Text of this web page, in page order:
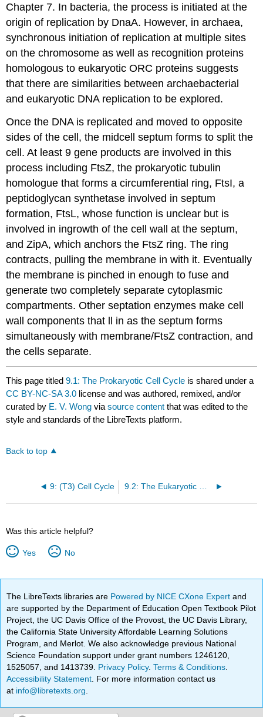
Chapter 7. In bacteria, the process is initiated at the
origin of replication by DnaA. However, in archaea,
synchronous initiation of replication at multiple sites
on the chromosome as well as recognition proteins
homologous to eukaryotic ORC proteins suggests
that there are similarities between archaebacterial
and eukaryotic DNA replication to be explored.
Once the DNA is replicated and moved to opposite
sides of the cell, the midcell septum forms to split the
cell. At least 9 gene products are involved in this
process including FtsZ, the prokaryotic tubulin
homologue that forms a circumferential ring, FtsI, a
peptidoglycan synthetase involved in septum
formation, FtsL, whose function is unclear but is
involved in ingrowth of the cell wall at the septum,
and ZipA, which anchors the FtsZ ring. The ring
contracts, pulling the membrane in with it. Eventually
the membrane is pinched in enough to fuse and
generate two completely separate cytoplasmic
compartments. Other septation enzymes make cell
wall components that ll in as the septum forms
simultaneously with membrane/FtsZ contraction, and
the cells separate.
This page titled9.1: The Prokaryotic Cell Cycle is shared under a
CC BY-NC-SA 3.0 license and was authored, remixed, and/or
curated by E. V. Wong viasource content that was edited to the
style and standards of the LibreTexts platform.
Back to top
9: (T3) Cell Cycle 9.2: The Eukaryotic Cell Cycle
Was this article helpful?
Yes No
The LibreTexts libraries are Powered by NICE CXone Expertand
are supported by the Department of Education Open Textbook Pilot
Project, the UC Davis Office of the Provost, the UC Davis Library,
the California State University Affordable Learning Solutions
Program, and Merlot. We also acknowledge previous National
Science Foundation support under grant numbers 1246120,
1525057, and 1413739. Privacy Policy.Terms & Conditions
Accessibility Statement . For more information contact us
at info@libretexts.org